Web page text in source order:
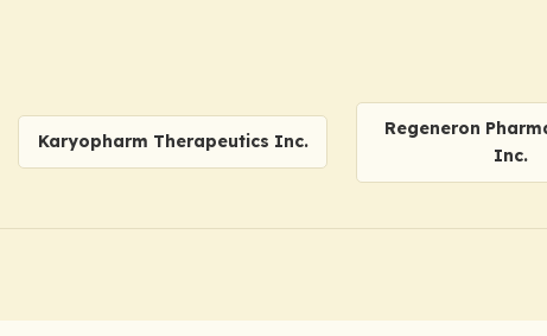
Karyopharm Therapeutics Inc.
Regeneron
Inc.